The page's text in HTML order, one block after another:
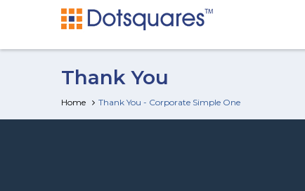
Thank You
Home Thank You - Corporate Simple One